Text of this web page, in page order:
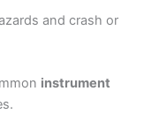
and crash or
instrument